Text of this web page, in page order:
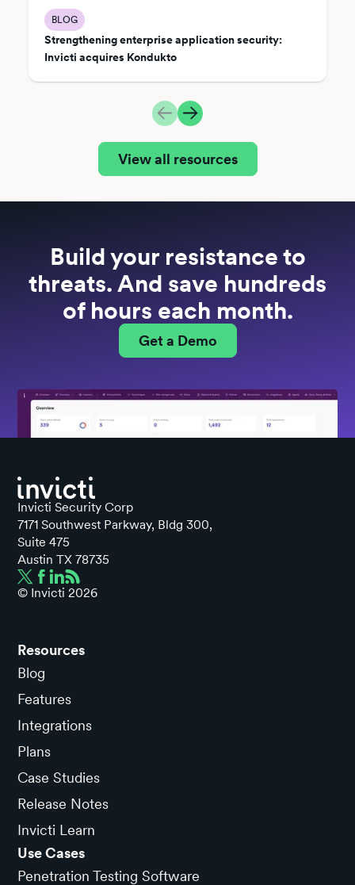
BLOG
Strengthening enterprise application security:
Invicti acquires Kondukto
View all resources
Build your resistance to
threats. And save hundreds
of hours each month.
Get a Demo
Invicti Security Corp
7171 Southwest Parkway, Bldg 300,
Suite 475
Austin TX 78735
© Invicti 2026
Resources
Blog
Features
Integrations
Plans
Case Studies
Release Notes
Invicti Learn
Use Cases
Penetration Testing Software